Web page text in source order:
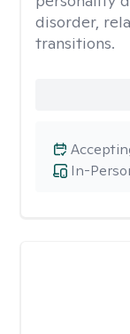
disorder,
transitions.
In-